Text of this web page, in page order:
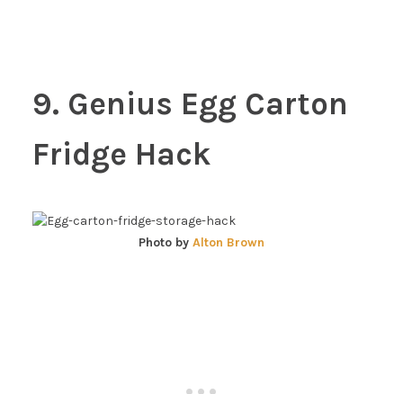
9. Genius Egg Carton
Fridge Hack
Photo by Alton Brown